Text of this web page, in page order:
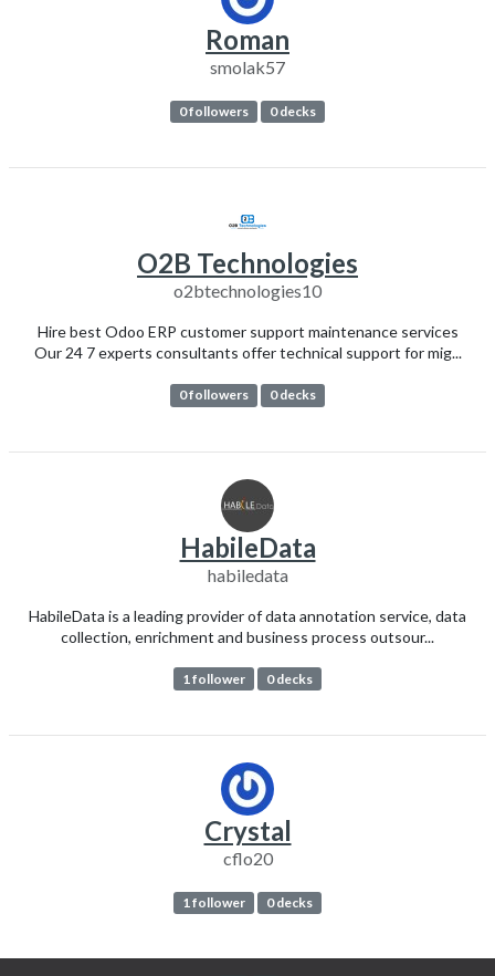
Roman
smolak57
0 followers 0 decks
O2B Technologies
o2btechnologies10
Hire best Odoo ERP customer support maintenance services
Our 24 7 experts consultants offer technical support for mig...
0 followers 0 decks
HabileData
habiledata
HabileData is a leading provider of data annotation service, data
collection, enrichment and business process outsour...
1 follower 0 decks
Crystal
cflo20
1 follower 0 decks